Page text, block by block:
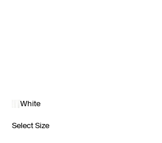
White
Select Size